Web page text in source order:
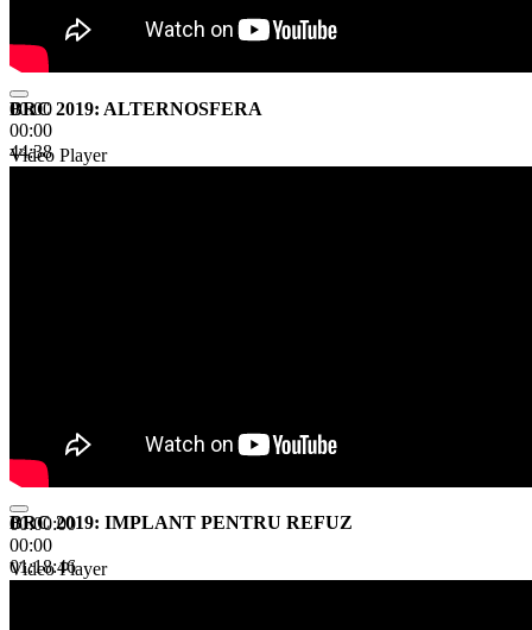
00:00
00:00
44:38
BRC 2019: ALTERNOSFERA
Video Player
00:00:00
00:00
01:18:46
BRC 2019: IMPLANT PENTRU REFUZ
Video Player